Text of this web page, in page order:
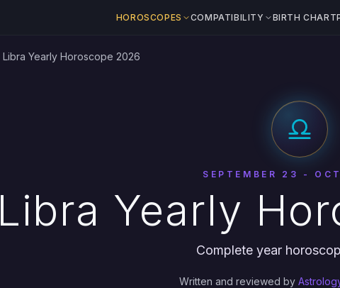
HOROSCOPES COMPATIBILITY BIRTH CHART
Libra Yearly Horoscope 2026
SEPTEMBER 23 -
Libra Yearly
Complete year
Written and reviewed by